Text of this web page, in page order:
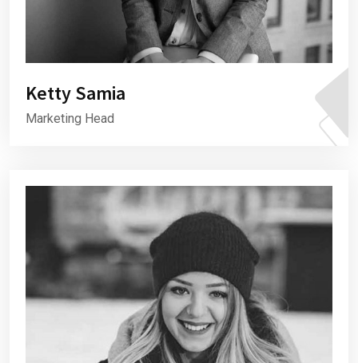
Ketty Samia
Marketing Head